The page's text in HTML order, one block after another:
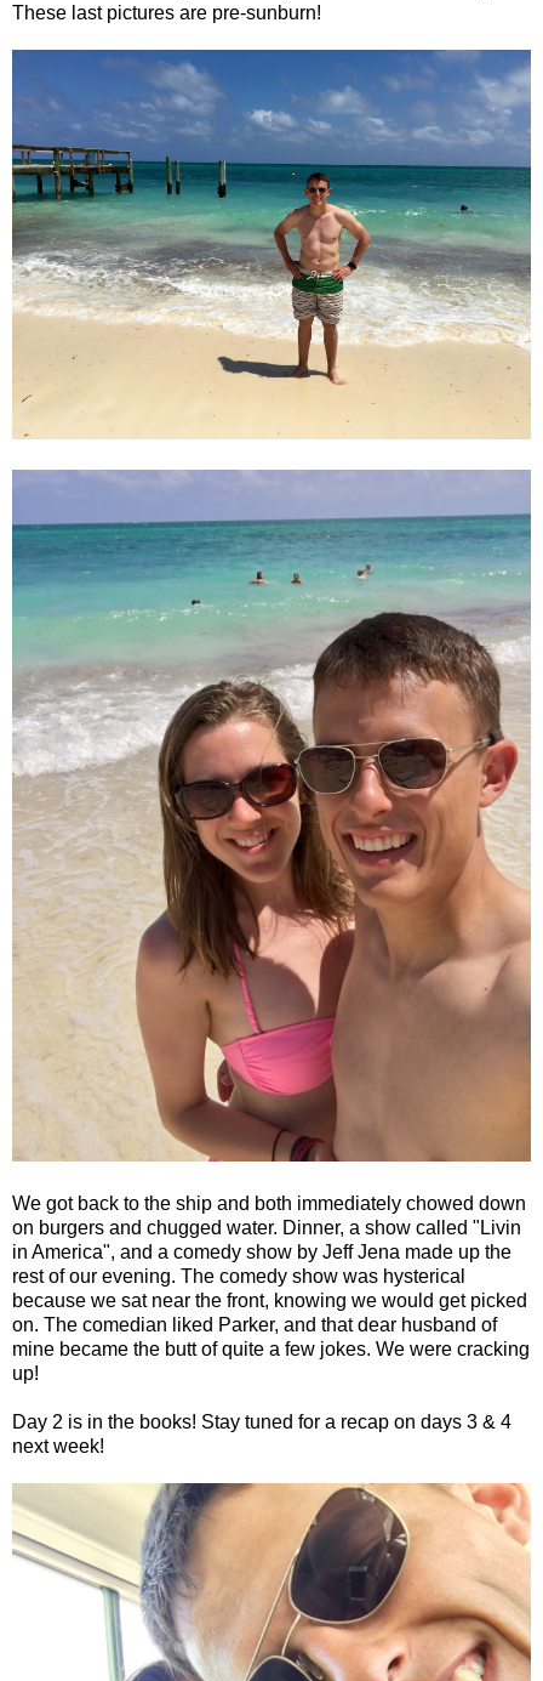
These last pictures are pre-sunburn!
We got back to the ship and both immediately chowed down
on burgers and chugged water. Dinner, a show called "Livin
in America", and a comedy show by Jeff Jena made up the
rest of our evening. The comedy show was hysterical
because we sat near the front, knowing we would get picked
on. The comedian liked Parker, and that dear husband of
mine became the butt of quite a few jokes. We were cracking
up!
Day 2 is in the books! Stay tuned for a recap on days 3 & 4
next week!